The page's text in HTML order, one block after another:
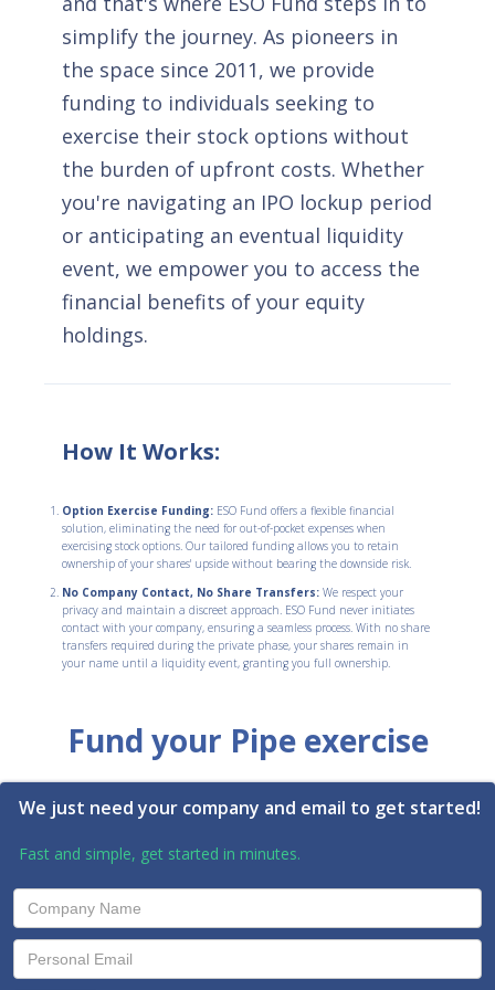
simplify the journey. As pioneers in
the space since 2011, we provide
funding to individuals seeking to
exercise their stock options without
the burden of upfront costs. Whether
you're navigating an IPO lockup period
or anticipating an eventual liquidity
event, we empower you to access the
financial benefits of your equity
holdings.
How It Works:
Option Exercise Funding: ESO Fund offers a flexible financial
solution, eliminating the need for out-of-pocket expenses when
exercising stock options. Our tailored funding allows you to retain
ownership of your shares' upside without bearing the downside risk.
No Company Contact, No Share Transfers: We respect your
privacy and maintain a discreet approach. ESO Fund never initiates
contact with your company, ensuring a seamless process. With no share
transfers required during the private phase, your shares remain in
your name until a liquidity event, granting you full ownership.
Fund your Pipe exercise
We just need your company and email to get started!
Fast and simple, get started in minutes.